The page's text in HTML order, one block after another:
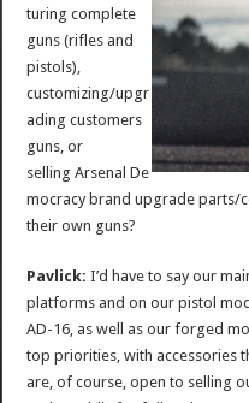
turing complete
guns (rifles and
pistols),
customizing/upgr
ading customers
guns, or
selling Arsenal De
mocracy brand upgrade parts/
their own guns?
Pavlick: I’d have to say our
platforms and on our pistol
AD-16, as well as our forged
top priorities, with accessories
are, of course, open to selling